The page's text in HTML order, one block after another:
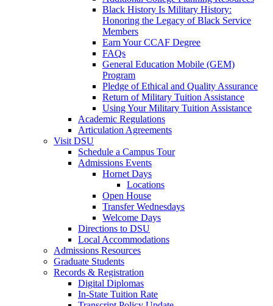
Black History Is Military History:
Honoring the Legacy of Black Service
Members
Earn Your CCAF Degree
FAQs
General Education Mobile (GEM)
Program
Pledge of Ethical and Quality Assurance
Return of Military Tuition Assistance
Using Your Military Tuition Assistance
Academic Regulations
Articulation Agreements
Visit DSU
Schedule a Campus Tour
Admissions Events
Hornet Days
Locations
Open House
Transfer Wednesdays
Welcome Days
Directions to DSU
Local Accommodations
Admissions Resources
Graduate Students
Records & Registration
Digital Diplomas
In-State Tuition Rate